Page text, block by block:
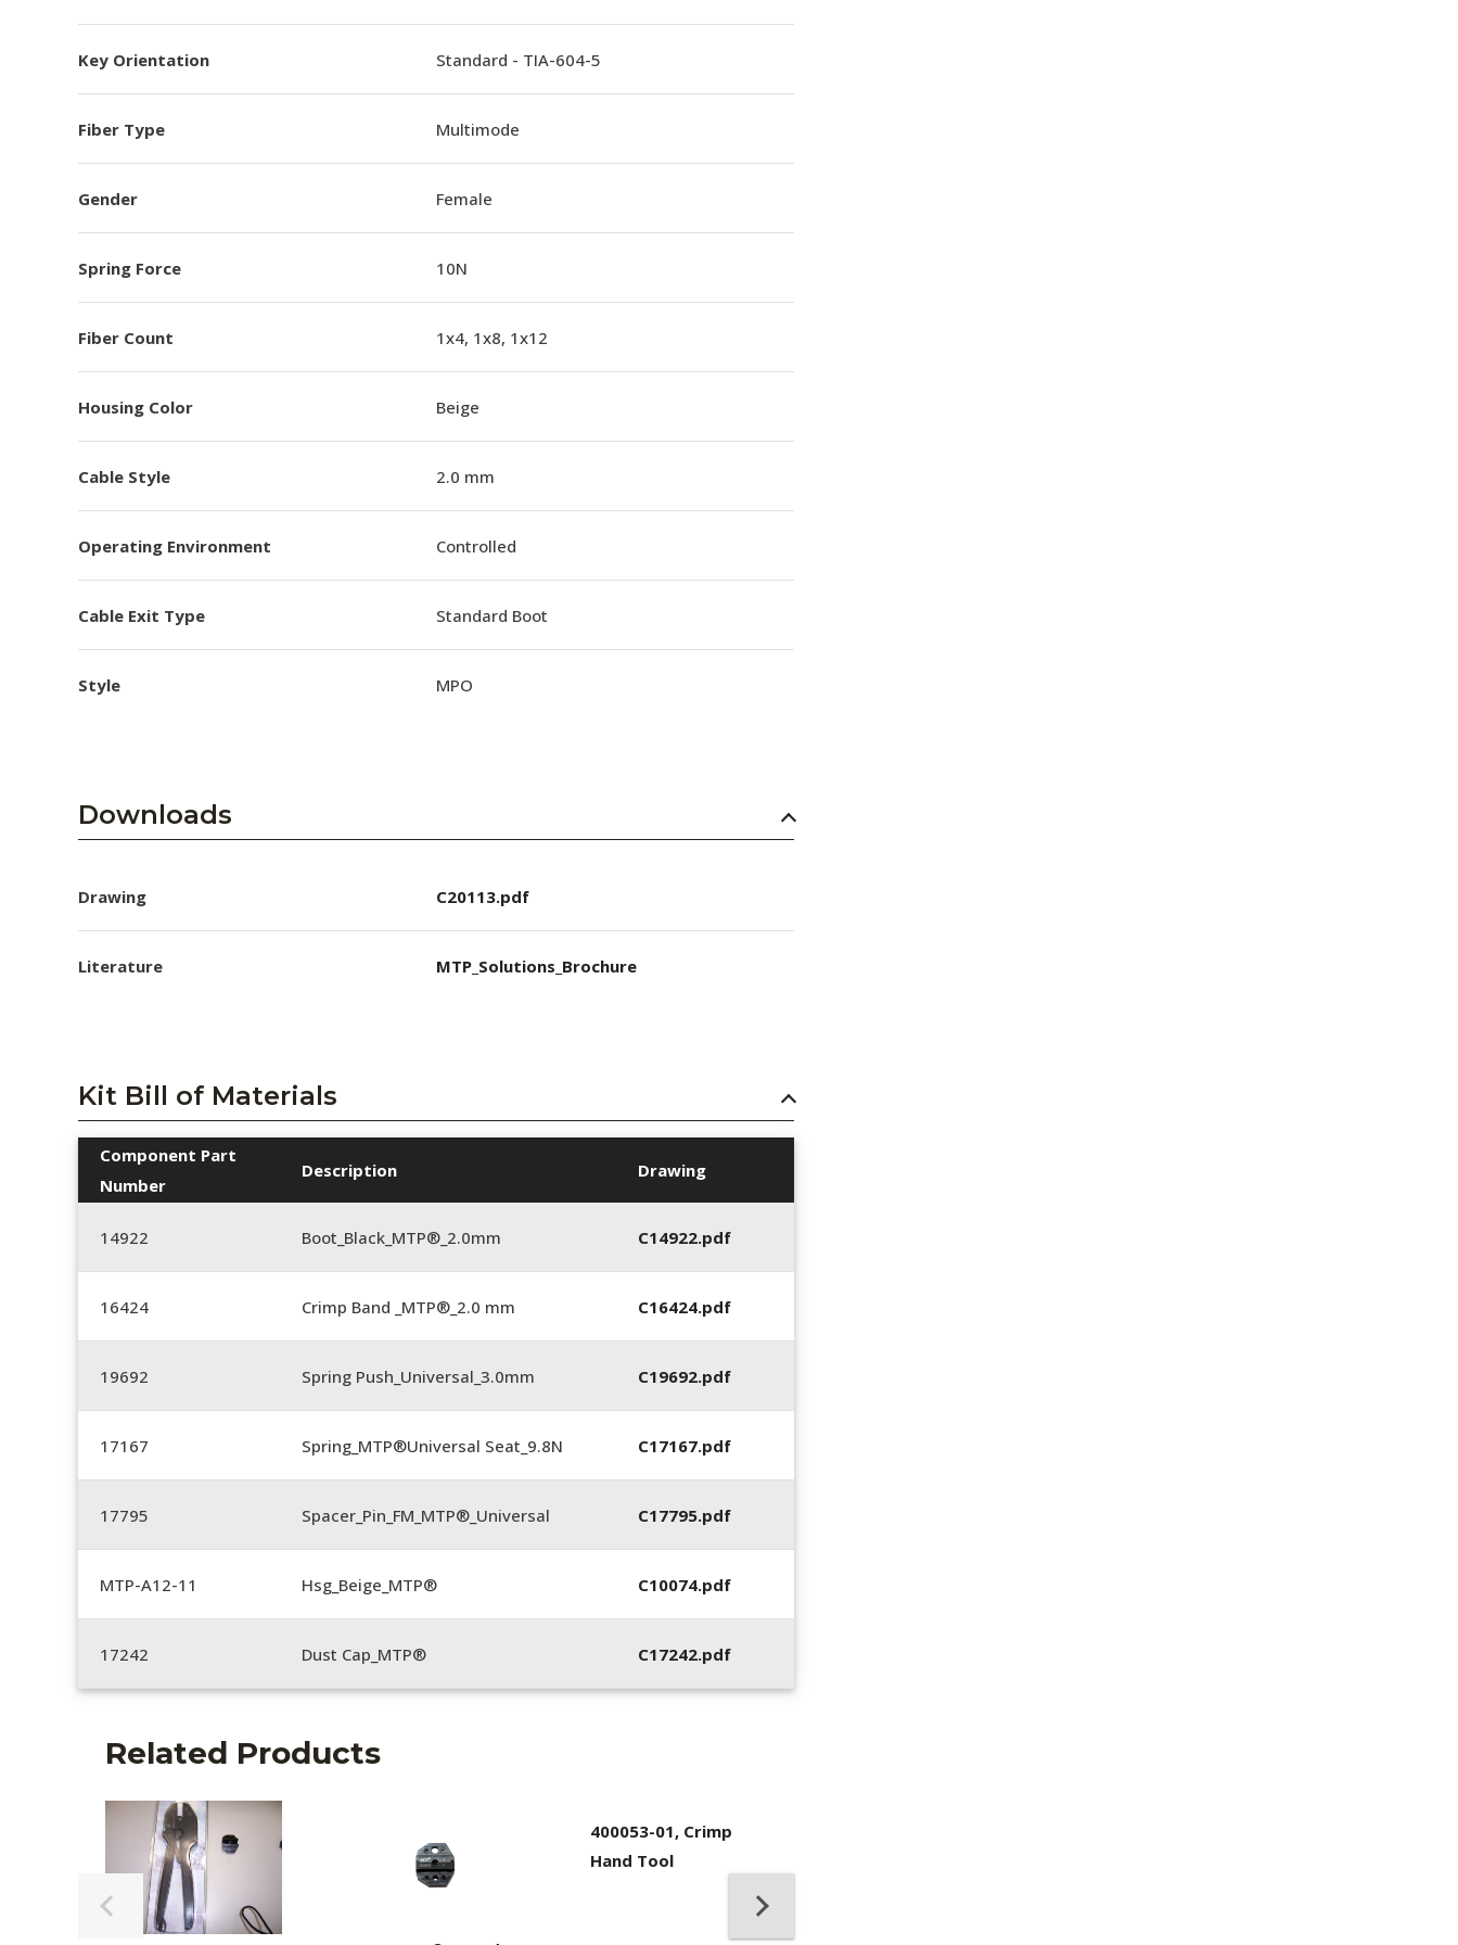
Key Orientation Standard - TIA-604-5
Fiber Type Multimode
Gender Female
Spring Force 10N
Fiber Count 1x4, 1x8, 1x12
Housing Color Beige
Cable Style 2.0 mm
Operating Environment Controlled
Cable Exit Type Standard Boot
Style MPO
Downloads
Drawing C20113.pdf
Literature MTP_Solutions_Brochure
Kit Bill of Materials
Component Part
Number
Description Drawing
14922 Boot_Black_MTP®_2.0mm C14922.pdf
16424 Crimp Band _MTP®_2.0 mm C16424.pdf
19692 Spring Push_Universal_3.0mm C19692.pdf
17167 Spring_MTP®Universal Seat_9.8N C17167.pdf
17795 Spacer_Pin_FM_MTP®_Universal C17795.pdf
MTP-A12-11 Hsg_Beige_MTP® C10074.pdf
17242 Dust Cap_MTP® C17242.pdf
Related Products
400053-01, Crimp
Hand Tool